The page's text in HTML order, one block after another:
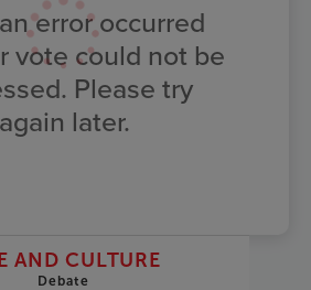
error occurred
vote could not be
Please try
again later.
AND CULTURE
Debate